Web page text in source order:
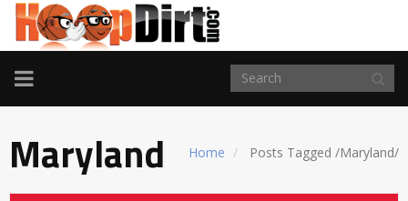
TOGGLE
NAVIGATION
Home Posts Tagged /Maryland/
Maryland